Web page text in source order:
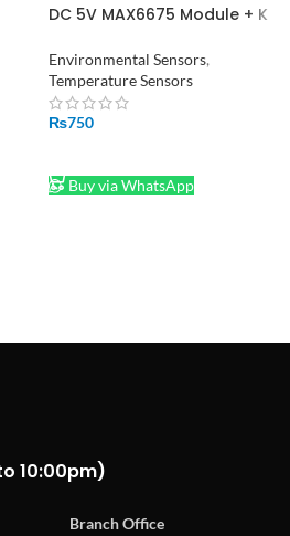
DC 5V MAX6675 Module + K
Temperature Sensor
Environmental Sensors,
Temperature Sensors
₨750
Buy via WhatsApp
10:00pm)
Branch Office